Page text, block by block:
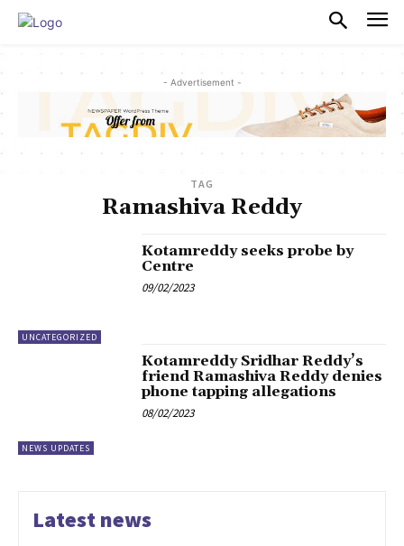
- Advertisement -
TAG
Ramashiva Reddy
UNCATEGORIZED
Kotamreddy seeks probe by
Centre
09/02/2023
NEWS UPDATES
Kotamreddy Sridhar Reddy’s
friend Ramashiva Reddy denies
phone tapping allegations
08/02/2023
Latest news